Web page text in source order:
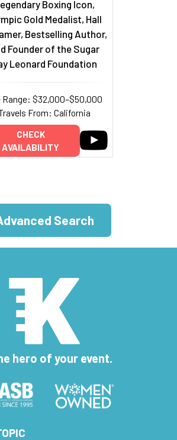
Boxing Icon,
Gold Medalist, Hall
Bestselling Author,
Founder of the Sugar
Leonard Foundation
Range: $32,000–$50,000
From: California
CHECK
AVAILABILITY
Search
hero of your event.